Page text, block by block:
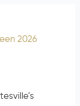
2026